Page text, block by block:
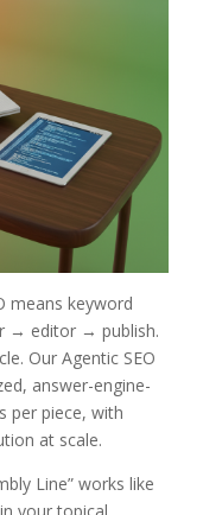
means keyword
→ editor → publish.
Our Agentic SEO
answer-engine-
per piece, with
at scale.
Line” works like
your topical